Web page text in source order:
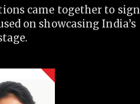
came together to sign
on showcasing India’s